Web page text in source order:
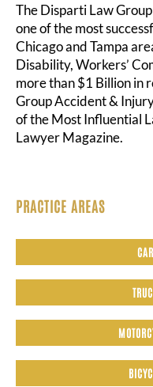
The Disparti Law
one of the most
Chicago and Tampa
Disability, Workers’
more than $1 Billion in
Group Accident &
of the Most Influential
Lawyer Magazine.
PRACTICE AREAS